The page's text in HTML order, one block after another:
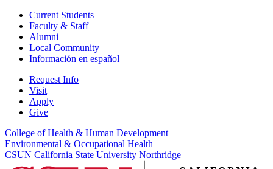
Current Students
Faculty & Staff
Alumni
Local Community
Información en español
Request Info
Visit
Apply
Give
College of Health & Human Development
Environmental & Occupational Health
CSUN California State University Northridge